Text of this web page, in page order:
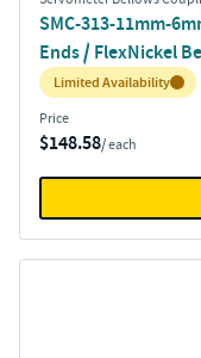
SMC-313-11mm-
Ends / FlexNickel
Inventory:
Limited Availability
Price
$148.58/ each